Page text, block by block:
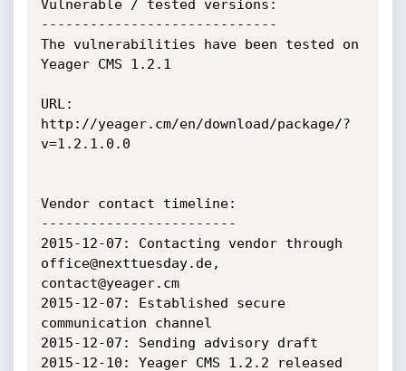
Vulnerable / tested versions:
-----------------------------
The vulnerabilities have been tested on
Yeager CMS 1.2.1
URL:
http://yeager.cm/en/download/package/?
v=1.2.1.0.0
Vendor contact timeline:
------------------------
2015-12-07: Contacting vendor through
office@nexttuesday.de,
contact@yeager.cm
2015-12-07: Established secure
communication channel
2015-12-07: Sending advisory draft
2015-12-10: Yeager CMS 1.2.2 released